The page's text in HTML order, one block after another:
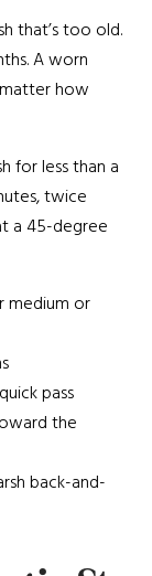
that’s too old.
A worn
how
for less than a
twice
a 45-degree
medium or
pass
the
back-and-